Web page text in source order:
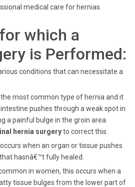
medical care for hernias.
which a
is Performed:
conditions that can necessitate a
the most common type of hernia and it
pushes through a weak spot in
a painful bulge in the groin area.
hernia surgeryto correct this.
when an organ or tissue pushes
hasnâ€™t fully healed.
in women, this occurs when a
tissue bulges from the lower part of